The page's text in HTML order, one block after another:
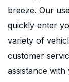
breeze. Our
quickly enter
variety of
customer
assistance